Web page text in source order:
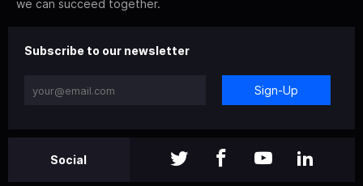
we can succeed together.
Subscribe to our newsletter
Sign-Up
Social